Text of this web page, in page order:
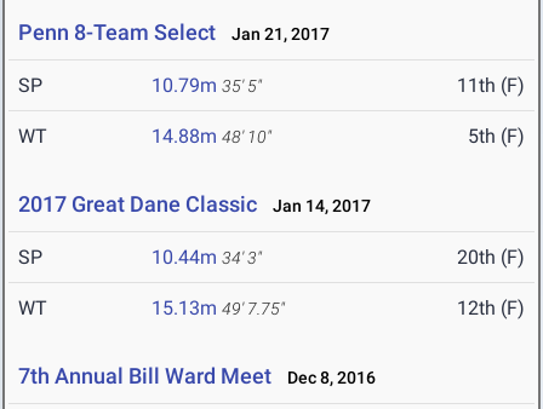
Penn 8-Team Select Jan 21, 2017
SP 10.79m 35' 5" 11th (F)
WT 14.88m 48' 10" 5th (F)
2017 Great Dane Classic Jan 14, 2017
SP 10.44m 34' 3" 20th (F)
WT 15.13m 49' 7.75" 12th (F)
7th Annual Bill Ward Meet Dec 8, 2016